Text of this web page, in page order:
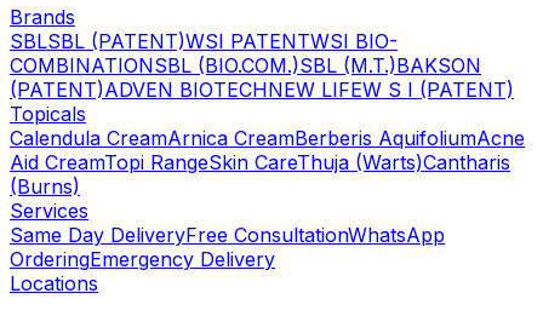
Brands
SBLSBL (PATENT)WSI PATENTWSI BIO-
COMBINATIONSBL (BIO.COM.)SBL (M.T.)BAKSON
(PATENT)ADVEN BIOTECHNEW LIFEW S I (PATENT)
Topicals
Calendula CreamArnica CreamBerberis AquifoliumAcne
Aid CreamTopi RangeSkin CareThuja (Warts)Cantharis
(Burns)
Services
Same Day DeliveryFree ConsultationWhatsApp
OrderingEmergency Delivery
Locations